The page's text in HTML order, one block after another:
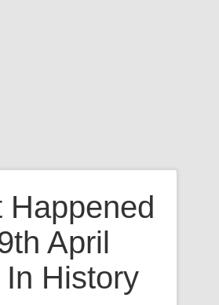
Happened
April
In History